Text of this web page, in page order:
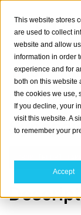
This website stores
are used to collect
website and allow
information in order
experience and for
both on this website
the cookies we use,
If you decline, your
visit this website. A
to remember your
Accept
DROP
Remove a table.